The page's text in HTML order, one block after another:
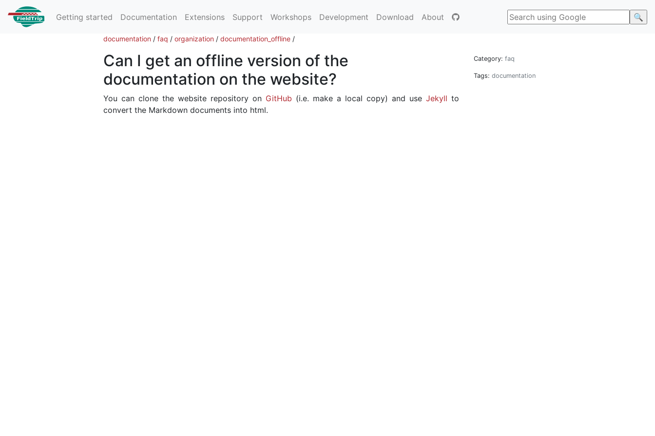
Getting started Documentation Extensions Support Workshops Development Download About
documentation / faq / organization / documentation_offline /
Can I get an offline version of the
documentation on the website?
You can clone the website repository on GitHub (i.e. make a local copy) and use Jekyll to
convert the Markdown documents into html.
Category: faq
Tags: documentation